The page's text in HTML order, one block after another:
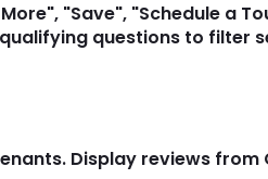
"Save", "Schedule a
questions to filter
Display reviews from